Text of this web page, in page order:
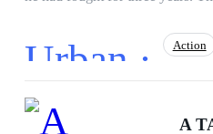
burns. He knows which cities
will smile at his face and put a
exact morning it begins. This
time, he is prepared. But the
Urban · Action
Hidden Identity
A